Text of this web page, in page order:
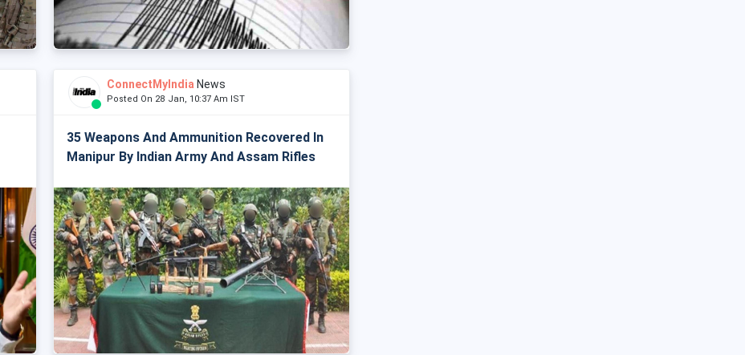
ConnectMyIndia News
Posted On 28 Jan, 10:37 Am IST
35 Weapons And Ammunition Recovered In
Manipur By Indian Army And Assam Rifles